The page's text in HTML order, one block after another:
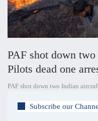
PAF shot down
Pilots dead one
PAF shot down two Indian
Subscribe our